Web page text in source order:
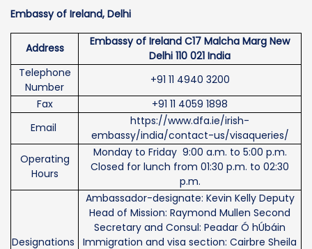
Embassy of Ireland, Delhi
Address
Embassy of Ireland C17 Malcha Marg New
Delhi 110 021 India
Telephone
Number
+91 11 4940 3200
Fax
+91 11 4059 1898
Email
https://www.dfa.ie/irish-
embassy/india/contact-us/visaqueries/
Operating
Hours
Monday to Friday 9:00 a.m. to 5:00 p.m.
Closed for lunch from 01:30 p.m. to 02:30
p.m.
Designations
Ambassador-designate: Kevin Kelly Deputy
Head of Mission: Raymond Mullen Second
Secretary and Consul: Peadar Ó hÚbáin
Immigration and visa section: Cairbre Sheila